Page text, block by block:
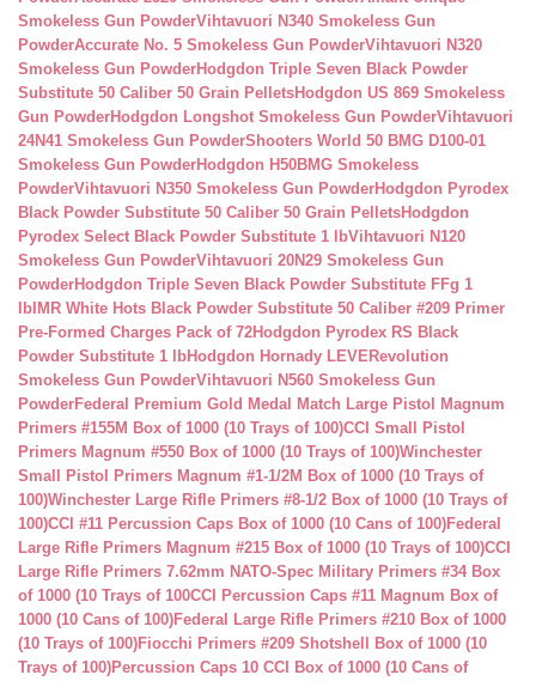
Smokeless Gun PowderVihtavuori N340 Smokeless Gun
PowderAccurate No. 5 Smokeless Gun PowderVihtavuori N320
Smokeless Gun PowderHodgdon Triple Seven Black Powder
Substitute 50 Caliber 50 Grain PelletsHodgdon US 869 Smokeless
Gun PowderHodgdon Longshot Smokeless Gun PowderVihtavuori
24N41 Smokeless Gun PowderShooters World 50 BMG D100-01
Smokeless Gun PowderHodgdon H50BMG Smokeless
PowderVihtavuori N350 Smokeless Gun PowderHodgdon Pyrodex
Black Powder Substitute 50 Caliber 50 Grain PelletsHodgdon
Pyrodex Select Black Powder Substitute 1 lbVihtavuori N120
Smokeless Gun PowderVihtavuori 20N29 Smokeless Gun
PowderHodgdon Triple Seven Black Powder Substitute FFg 1
lb IMR White Hots Black Powder Substitute 50 Caliber #209 Primer
Pre-Formed Charges Pack of 72Hodgdon Pyrodex RS Black
Powder Substitute 1 lbHodgdon Hornady LEVERevolution
Smokeless Gun PowderVihtavuori N560 Smokeless Gun
PowderFederal Premium Gold Medal Match Large Pistol Magnum
Primers #155M Box of 1000 (10 Trays of 100)CCI Small Pistol
Primers Magnum #550 Box of 1000 (10 Trays of 100)Winchester
Small Pistol Primers Magnum #1-1/2M Box of 1000 (10 Trays of
100)Winchester Large Rifle Primers #8-1/2 Box of 1000 (10 Trays of
100)CCI #11 Percussion Caps Box of 1000 (10 Cans of 100)Federal
Large Rifle Primers Magnum #215 Box of 1000 (10 Trays of 100)CCI
Large Rifle Primers 7.62mm NATO-Spec Military Primers #34 Box
of 1000 (10 Trays of 100CCI Percussion Caps #11 Magnum Box of
1000 (10 Cans of 100)Federal Large Rifle Primers #210 Box of 1000
(10 Trays of 100)Fiocchi Primers #209 Shotshell Box of 1000 (10
Trays of 100)Percussion Caps 10 CCI Box of 1000 (10 Cans of